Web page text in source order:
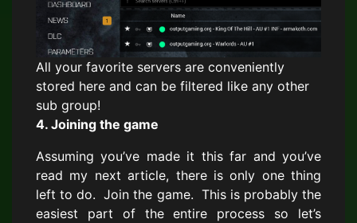
All your favorite servers are conveniently
stored here and can be filtered like any other
sub group!
4. Joining the game
Assuming you’ve made it this far and you’ve
read my next article, there is only one thing
left to do. Join the game. This is probably the
easiest part of the entire process so let’s